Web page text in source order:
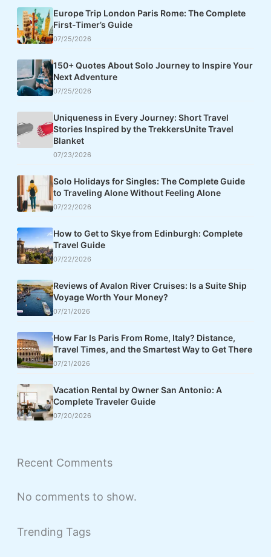
Europe Trip London Paris Rome: The Complete
First-Timer’s Guide
07/25/2026
150+ Quotes About Solo Journey to Inspire Your
Next Adventure
07/25/2026
Uniqueness in Every Journey: Short Travel
Stories Inspired by the TrekkersUnite Travel
Blanket
07/23/2026
Solo Holidays for Singles: The Complete Guide
to Traveling Alone Without Feeling Alone
07/22/2026
How to Get to Skye from Edinburgh: Complete
Travel Guide
07/22/2026
Reviews of Avalon River Cruises: Is a Suite Ship
Voyage Worth Your Money?
07/21/2026
How Far Is Paris From Rome, Italy? Distance,
Travel Times, and the Smartest Way to Get There
07/21/2026
Vacation Rental by Owner San Antonio: A
Complete Traveler Guide
07/20/2026
Recent Comments
No comments to show.
Trending Tags